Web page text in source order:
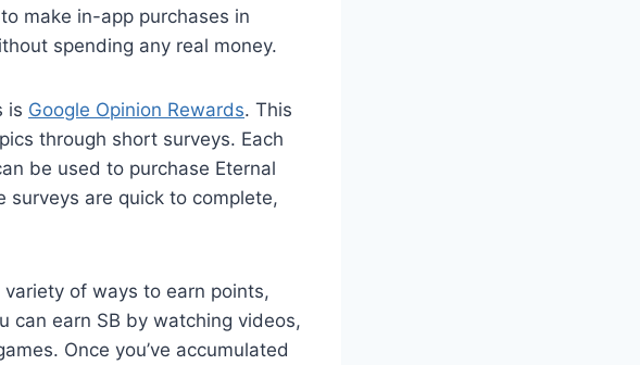
make in-app purchases in
spending any real money.
is Google Opinion Rewards. This
through short surveys. Each
be used to purchase Eternal
surveys are quick to complete,
of ways to earn points,
can earn SB by watching videos,
Once you’ve accumulated